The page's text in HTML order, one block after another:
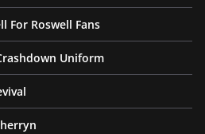
For Roswell Fans
Uniform